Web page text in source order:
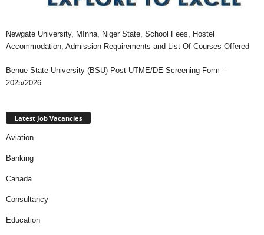
Newgate University, MInna, Niger State, School Fees, Hostel
Accommodation, Admission Requirements and List Of Courses Offered
Benue State University (BSU) Post-UTME/DE Screening Form –
2025/2026
Latest Job Vacancies
Aviation
Banking
Canada
Consultancy
Education